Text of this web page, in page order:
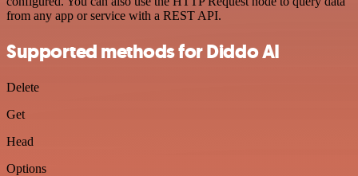
from any app or service with a REST API.
Supported methods for Diddo AI
Delete
Get
Head
Options